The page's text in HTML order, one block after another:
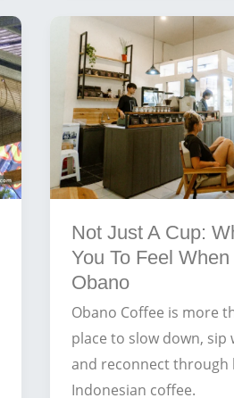
the
Ultimate
Day
at
Balangan
Beach
Not Just A Cup:
You To Feel
Obano
Obano Coffee is more
place to slow down,
and reconnect through
Indonesian coffee.